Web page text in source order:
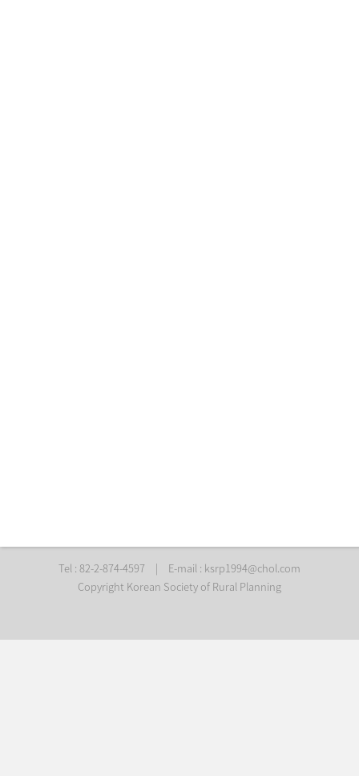
Tel : 82-2-874-4597 | E-mail : ksrp1994@chol.com
Copyright Korean Society of Rural Planning